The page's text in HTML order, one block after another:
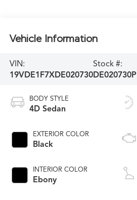
Vehicle Information
VIN:
19VDE1F7XDE020730
Stock #:
DE020730P
BODY STYLE
4D Sedan
EXTERIOR COLOR
Black
INTERIOR COLOR
Ebony